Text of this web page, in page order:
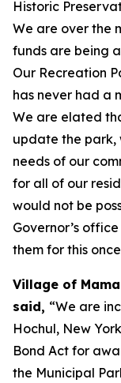
Historic
We are over the
funds are being
Our Recreation
has never had a
We are elated
update the park,
needs of our
for all of our
would not be
Governor’s
them for this
Village of
said, “We are
Hochul, New
Bond Act for
the Municipal